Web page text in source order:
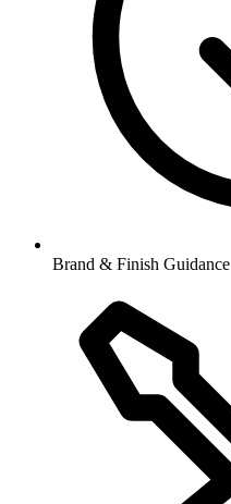
Brand & Finish Guidance